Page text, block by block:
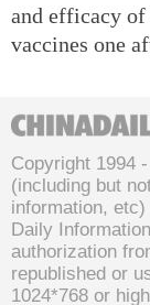
and efficacy
vaccines one
Copyright 1994 -
(including but
information,
Daily
authorization
republished or
1024*768 or